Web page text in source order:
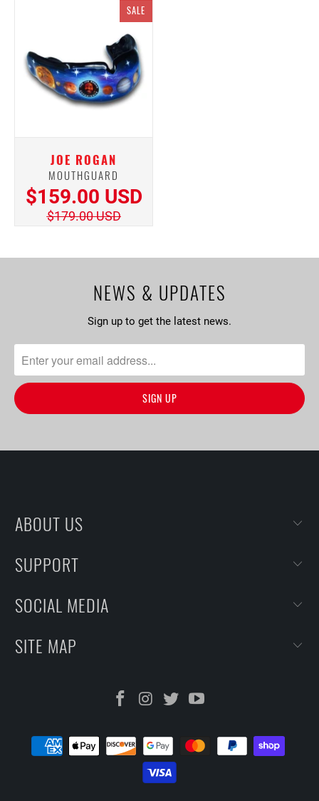
SALE
JOE ROGAN
MOUTHGUARD
$159.00 USD
$179.00 USD
NEWS & UPDATES
Sign up to get the latest news.
ABOUT US
SUPPORT
SOCIAL MEDIA
SITE MAP